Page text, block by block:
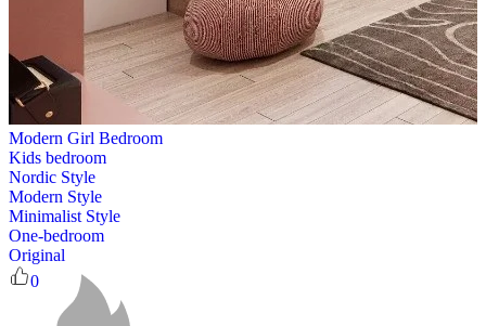
Modern Girl Bedroom
Kids bedroom
Nordic Style
Modern Style
Minimalist Style
One-bedroom
Original
0